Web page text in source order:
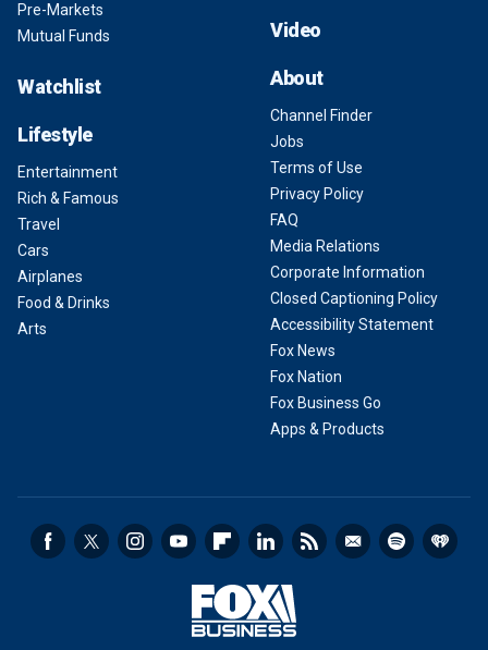
Pre-Markets
Mutual Funds
Watchlist
Lifestyle
Entertainment
Rich & Famous
Travel
Cars
Airplanes
Food & Drinks
Arts
Video
About
Channel Finder
Jobs
Terms of Use
Privacy Policy
FAQ
Media Relations
Corporate Information
Closed Captioning Policy
Accessibility Statement
Fox News
Fox Nation
Fox Business Go
Apps & Products